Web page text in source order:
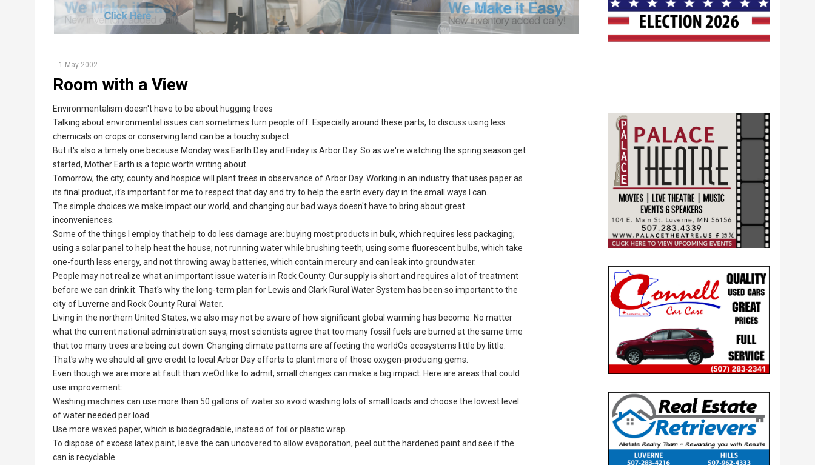
1 May 2002
Room with a View
Environmentalism doesn't have to be about hugging trees
Talking about environmental issues can sometimes turn people off. Especially around these parts, to discuss using less
chemicals on crops or conserving land can be a touchy subject.
But it's also a timely one because Monday was Earth Day and Friday is Arbor Day. So as we're watching the spring season get
started, Mother Earth is a topic worth writing about.
Tomorrow, the city, county and hospice will plant trees in observance of Arbor Day. Working in an industry that uses paper as
its final product, it's important for me to respect that day and try to help the earth every day in the small ways I can.
The simple choices we make impact our world, and changing our bad ways doesn't have to bring about great
inconveniences.
Some of the things I employ that help to do less damage are: buying most products in bulk, which requires less packaging;
using a solar panel to help heat the house; not running water while brushing teeth; using some fluorescent bulbs, which take
one-fourth less energy, and not throwing away batteries, which contain mercury and can leak into groundwater.
People may not realize what an important issue water is in Rock County. Our supply is short and requires a lot of treatment
before we can drink it. That's why the long-term plan for Lewis and Clark Rural Water System has been so important to the
city of Luverne and Rock County Rural Water.
Living in the northern United States, we also may not be aware of how significant global warming has become. No matter
what the current national administration says, most scientists agree that too many fossil fuels are burned at the same time
that too many trees are being cut down. Changing climate patterns are affecting the worldÕs ecosystems little by little.
That's why we should all give credit to local Arbor Day efforts to plant more of those oxygen-producing gems.
Even though we are more at fault than weÕd like to admit, small changes can make a big impact. Here are areas that could
use improvement:
Washing machines can use more than 50 gallons of water so avoid washing lots of small loads and choose the lowest level
of water needed per load.
Use more waxed paper, which is biodegradable, instead of foil or plastic wrap.
To dispose of excess latex paint, leave the can uncovered to allow evaporation, peel out the hardened paint and see if the
can is recyclable.